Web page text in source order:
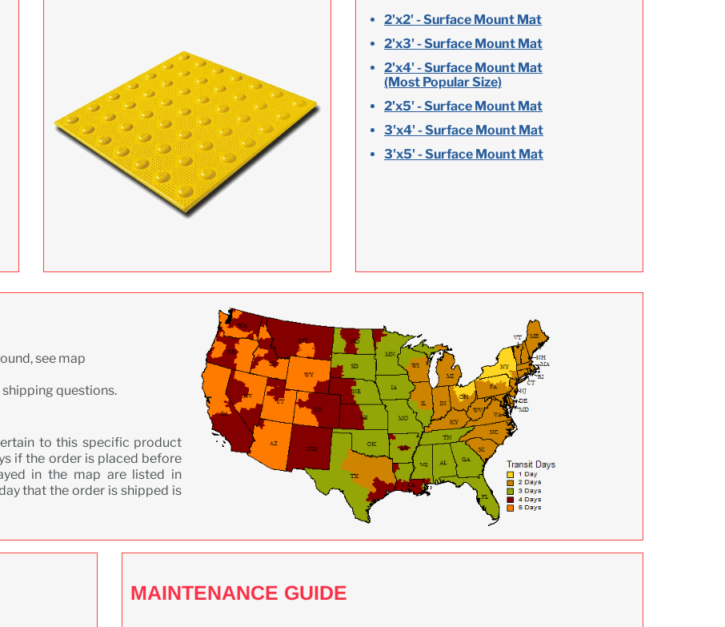
2'x2' - Surface Mount Mat
2'x3' - Surface Mount Mat
2'x4' - Surface Mount Mat
(Most Popular Size)
2'x5' - Surface Mount Mat
3'x4' - Surface Mount Mat
3'x5' - Surface Mount Mat
see map
questions.
to this specific product
if the order is placed before
in the map are listed in
that the order is shipped is
MAINTENANCE GUIDE